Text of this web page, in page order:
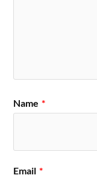
Name *
Email *